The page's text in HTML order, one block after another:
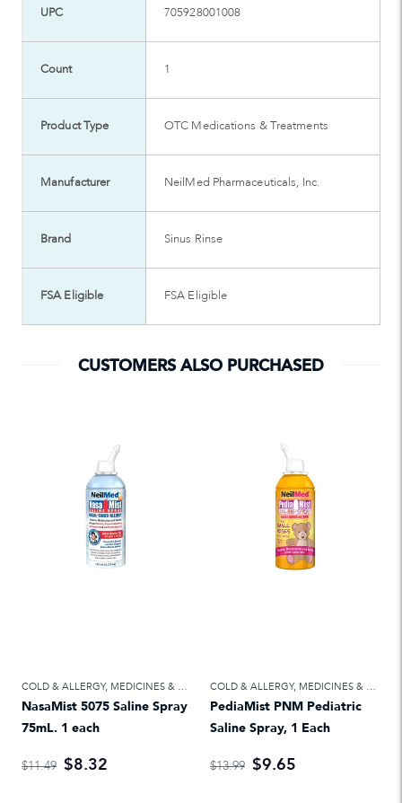
UPC 705928001008
Count 1
Product Type OTC Medications & Treatments
Manufacturer NeilMed Pharmaceuticals, Inc.
Brand Sinus Rinse
FSA Eligible FSA Eligible
CUSTOMERS ALSO PURCHASED
COLD & ALLERGY, MEDICINES & TREATMENTS
NasaMist 5075 Saline Spray
75mL. 1 each
$11.49 $8.32
COLD & ALLERGY, MEDICINES & TREATMENTS
PediaMist PNM Pediatric
Saline Spray, 1 Each
$13.99 $9.65